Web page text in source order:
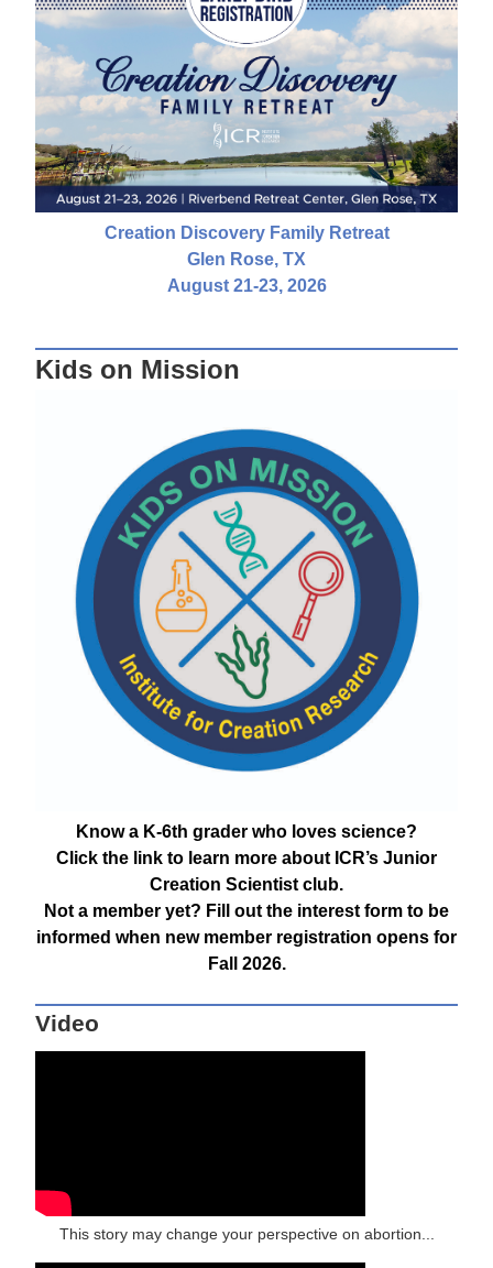
Creation Discovery Family Retreat
Glen Rose, TX
August 21-23, 2026
Kids on Mission
Know a K-6th grader who loves science?
Click the link to learn more about ICR’s Junior
Creation Scientist club.
Not a member yet? Fill out the interest form to be
informed when new member registration opens for
Fall 2026.
Video
This story may change your perspective on abortion...